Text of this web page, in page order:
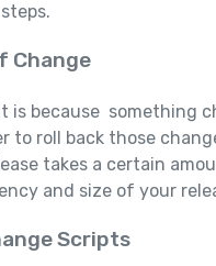
Change
is because something
to roll back those
takes a certain
and size of your
Scripts